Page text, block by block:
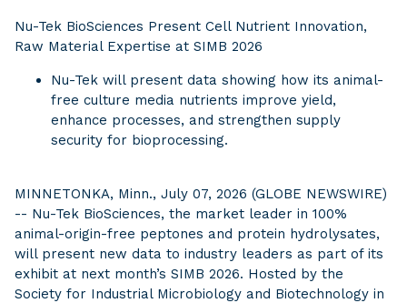
Nu-Tek BioSciences Present Cell Nutrient Innovation,
Raw Material Expertise at SIMB 2026
Nu-Tek will present data showing how its animal-
free culture media nutrients improve yield,
enhance processes, and strengthen supply
security for bioprocessing.
MINNETONKA, Minn., July 07, 2026 (GLOBE NEWSWIRE)
-- Nu-Tek BioSciences, the market leader in 100%
animal-origin-free peptones and protein hydrolysates,
will present new data to industry leaders as part of its
exhibit at next month’s SIMB 2026. Hosted by the
Society for Industrial Microbiology and Biotechnology in